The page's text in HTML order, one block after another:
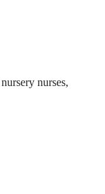
nurses,